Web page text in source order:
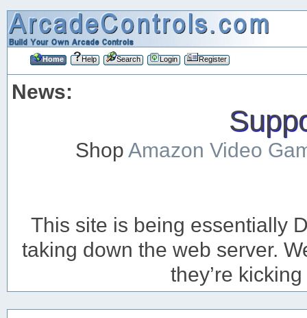
Home Help Search Login Register
News:
ShopAmazon Video
This site is being essentially
taking down the web server.
they’re